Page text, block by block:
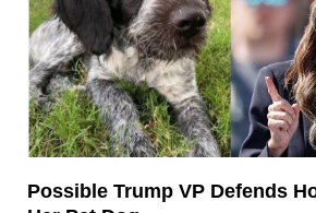
Possible Trump VP Defends